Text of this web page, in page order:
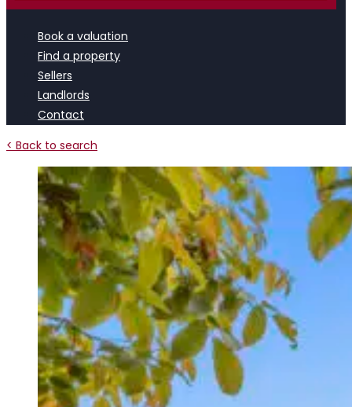
Book a valuation
Find a property
Sellers
Landlords
Contact
< Back to search